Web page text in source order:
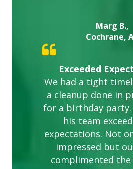
Marg B.,
Cochrane,
Exceeded
We had a tight
a cleanup done in
for a birthday party.
his team
expectations. Not
impressed but
complimented the